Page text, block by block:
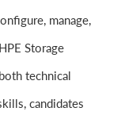
manage,
Storage
technical
candidates